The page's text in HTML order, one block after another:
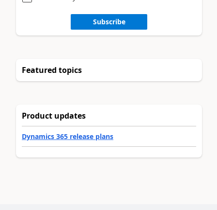
Subscribe
Featured topics
Product updates
Dynamics 365 release plans